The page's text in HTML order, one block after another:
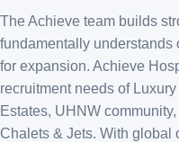
The Achieve team builds
fundamentally understands
for expansion. Achieve
recruitment needs of
Estates, UHNW
Chalets & Jets. With global